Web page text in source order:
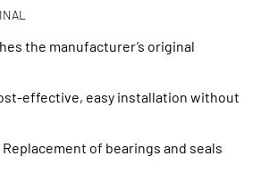
the manufacturer’s original
effective, easy installation without
Replacement of bearings and seals